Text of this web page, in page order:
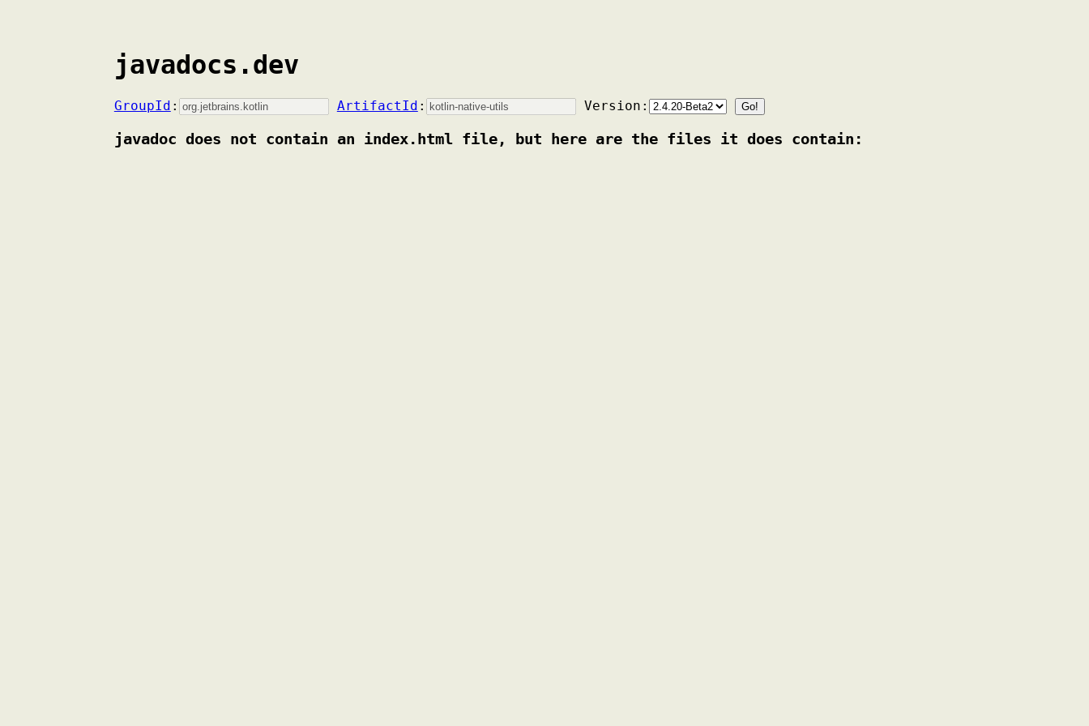
javadocs.dev
GroupId : ArtifactId : Version:
javadoc does not contain an index.html file, but here are the files it does contain: